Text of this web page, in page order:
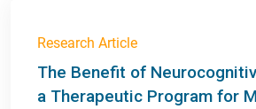
Research Article
The Benefit of
a Therapeutic Program for